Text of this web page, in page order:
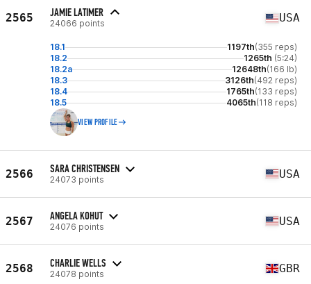
2565 JAMIE LATIMER
24066 points USA
18.1 1197th(355 reps)
18.2
1265th (5:24)
18.2a
12648th(166 lb)
18.3
3126th(492 reps)
18.4
1765th(133 reps)
18.5
4065th(118 reps)
VIEW PROFILE
2566 SARA CHRISTENSEN
24073 points USA
2567 ANGELA KOHUT
24076 points USA
2568 CHARLIE WELLS
24078 points GBR